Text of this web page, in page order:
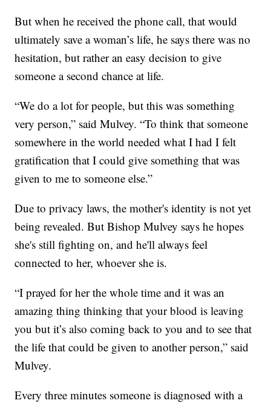
But when he received the phone call, that would
ultimately save a woman’s life, he says there was no
hesitation, but rather an easy decision to give
someone a second chance at life.
“We do a lot for people, but this was something
very person,” said Mulvey. “To think that someone
somewhere in the world needed what I had I felt
gratification that I could give something that was
given to me to someone else.”
Due to privacy laws, the mother's identity is not yet
being revealed. But Bishop Mulvey says he hopes
she's still fighting on, and he'll always feel
connected to her, whoever she is.
“I prayed for her the whole time and it was an
amazing thing thinking that your blood is leaving
you but it’s also coming back to you and to see that
the life that could be given to another person,” said
Mulvey.
Every three minutes someone is diagnosed with a